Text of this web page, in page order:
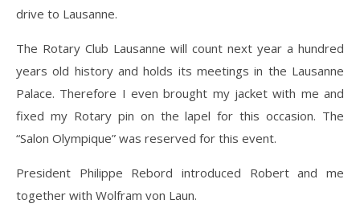
drive to Lausanne.
The Rotary Club Lausanne will count next year a hundred
years old history and holds its meetings in the Lausanne
Palace. Therefore I even brought my jacket with me and
fixed my Rotary pin on the lapel for this occasion. The
“Salon Olympique” was reserved for this event.
President Philippe Rebord introduced Robert and me
together with Wolfram von Laun.